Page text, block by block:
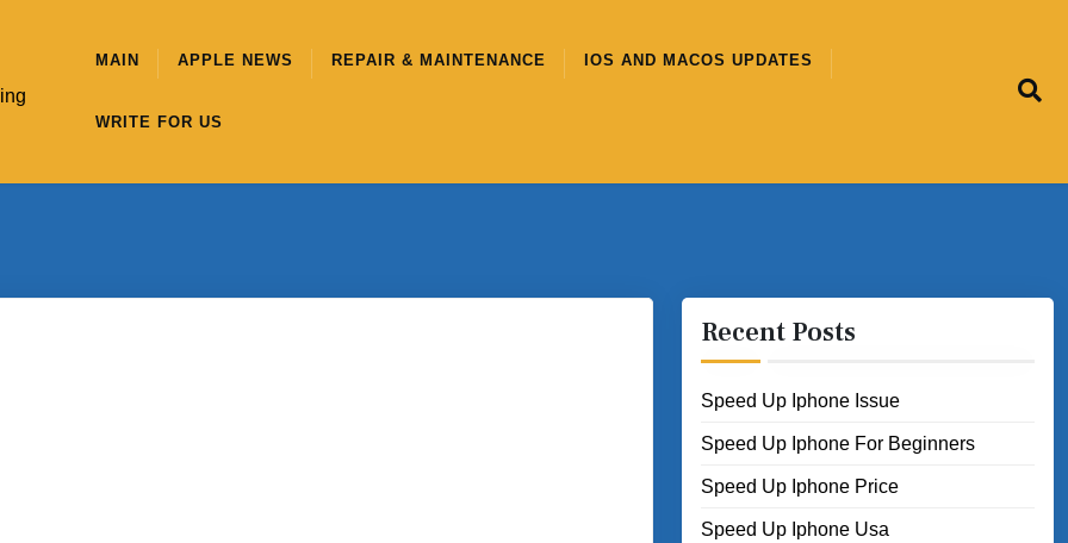
MAIN APPLE NEWS REPAIR & MAINTENANCE IOS AND MACOS UPDATES
WRITE FOR US
Recent Posts
Speed Up Iphone Issue
Speed Up Iphone For Beginners
Speed Up Iphone Price
Speed Up Iphone Usa